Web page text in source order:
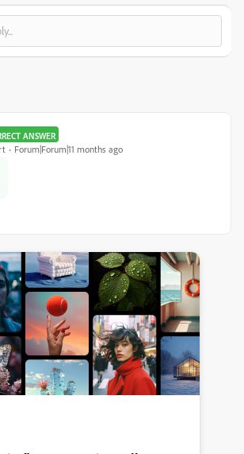
ANSWER
Forum|Forum|11 months ago